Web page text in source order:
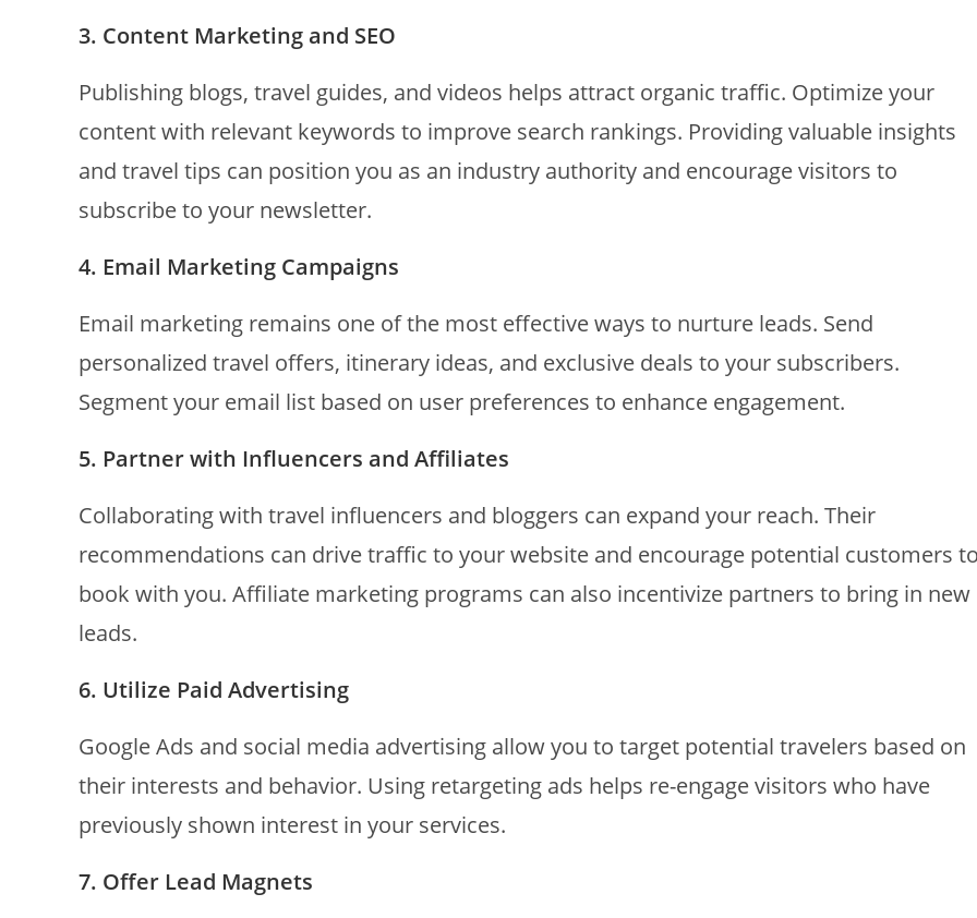
3. Content Marketing and SEO
Publishing blogs, travel guides, and videos helps attract organic traffic. Optimize your
content with relevant keywords to improve search rankings. Providing valuable insights
and travel tips can position you as an industry authority and encourage visitors to
subscribe to your newsletter.
4. Email Marketing Campaigns
Email marketing remains one of the most effective ways to nurture leads. Send
personalized travel offers, itinerary ideas, and exclusive deals to your subscribers.
Segment your email list based on user preferences to enhance engagement.
5. Partner with Influencers and Affiliates
Collaborating with travel influencers and bloggers can expand your reach. Their
recommendations can drive traffic to your website and encourage potential customers
book with you. Affiliate marketing programs can also incentivize partners to bring in new
leads.
6. Utilize Paid Advertising
Google Ads and social media advertising allow you to target potential travelers based on
their interests and behavior. Using retargeting ads helps re-engage visitors who have
previously shown interest in your services.
7. Offer Lead Magnets